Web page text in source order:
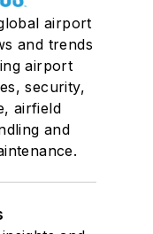
airport
and trends
airport
security,
airfield
and